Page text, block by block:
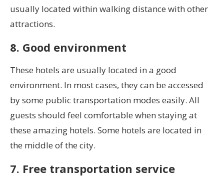
usually located within walking distance with other
attractions.
8. Good environment
These hotels are usually located in a good
environment. In most cases, they can be accessed
by some public transportation modes easily. All
guests should feel comfortable when staying at
these amazing hotels. Some hotels are located in
the middle of the city.
7. Free transportation service